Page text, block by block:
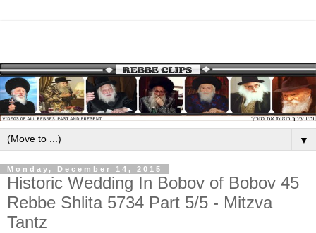
▼
Monday, December 14, 2015
Historic Wedding In Bobov of Bobov 45
Rebbe Shlita 5734 Part 5/5 - Mitzva
Tantz